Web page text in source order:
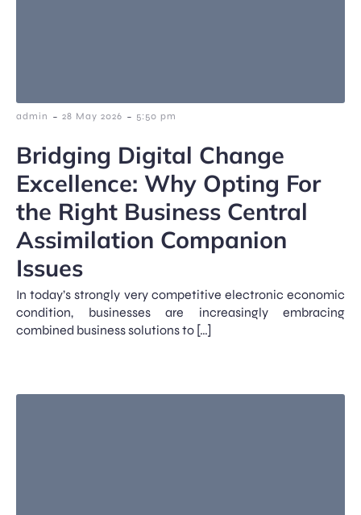
admin - 28 May 2026 - 5:50 pm
Bridging Digital Change
Excellence: Why Opting For
the Right Business Central
Assimilation Companion
Issues
In today’s strongly very competitive electronic economic
condition, businesses are increasingly embracing
combined business solutions to […]